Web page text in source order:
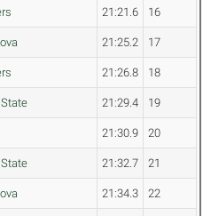
21:21.6 16
21:25.2 17
21:26.8 18
21:29.4 19
21:30.9 20
21:32.7 21
21:34.3 22